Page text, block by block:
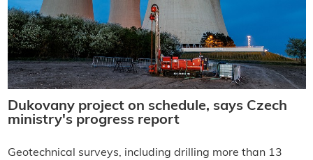
Dukovany project on schedule, says Czech
ministry's progress report
Geotechnical surveys, including drilling more than 13